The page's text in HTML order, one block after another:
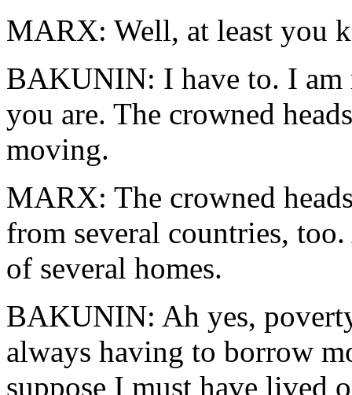
MARX: Well, at least you
BAKUNIN: I have to. I am
you are. The crowned
moving.
MARX: The crowned
from several countries,
of several homes.
BAKUNIN: Ah yes,
always having to borrow
suppose I must have lived